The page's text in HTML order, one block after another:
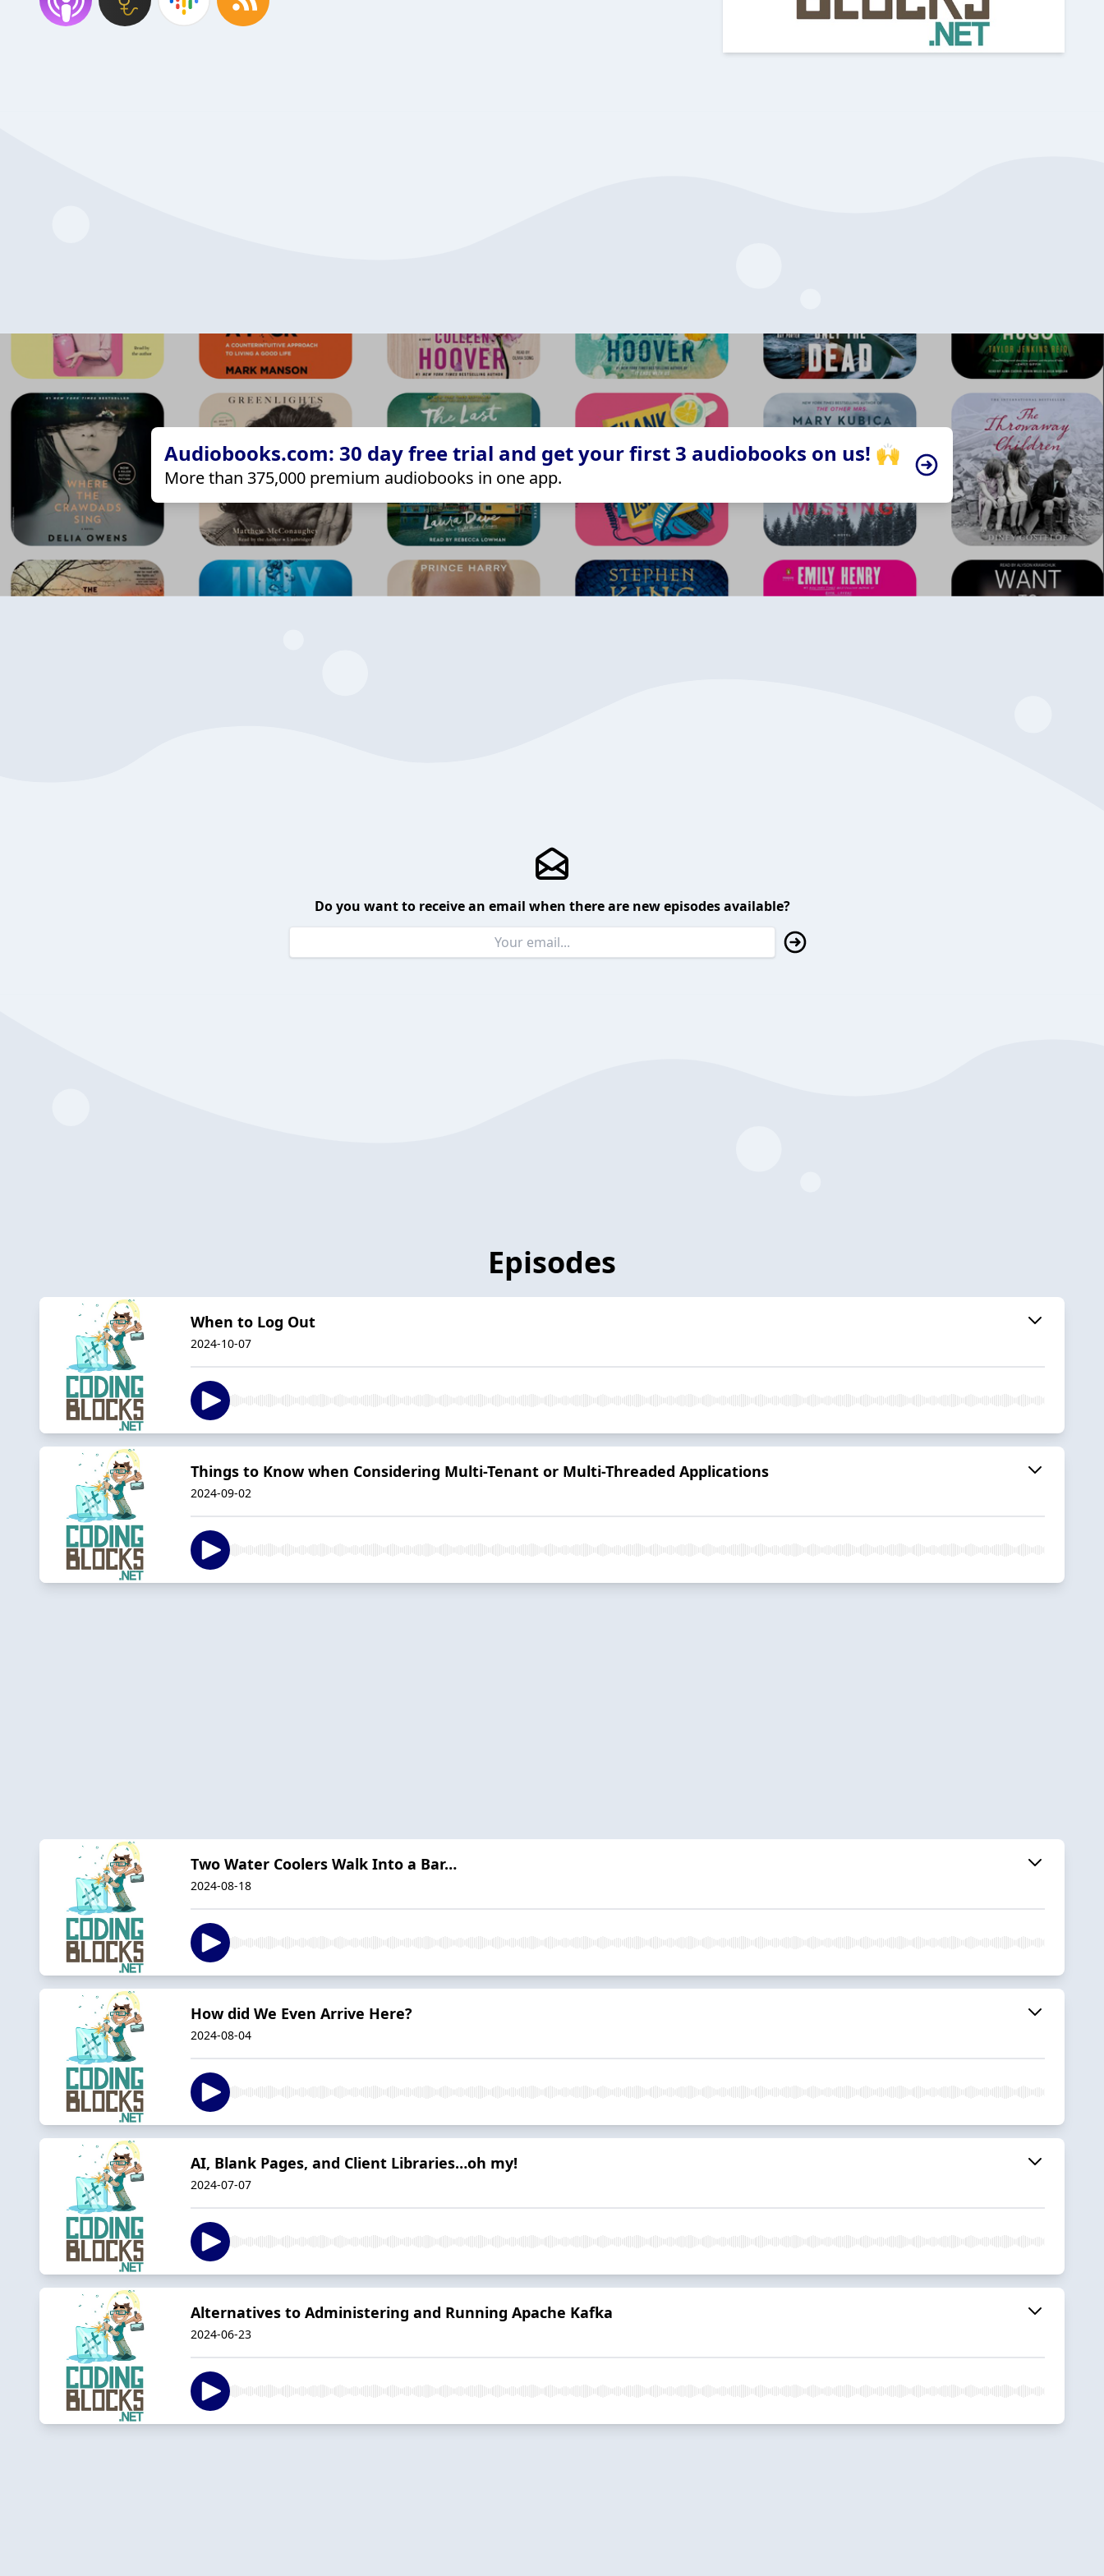
Audiobooks.com: 30 day free trial and get your first 3 audiobooks on us! 🙌
More than 375,000 premium audiobooks in one app.
Do you want to receive an email when there are new episodes available?
Episodes
When to Log Out
2024-10-07
Things to Know when Considering Multi-Tenant or Multi-Threaded Applications
2024-09-02
Two Water Coolers Walk Into a Bar…
2024-08-18
How did We Even Arrive Here?
2024-08-04
AI, Blank Pages, and Client Libraries…oh my!
2024-07-07
Alternatives to Administering and Running Apache Kafka
2024-06-23